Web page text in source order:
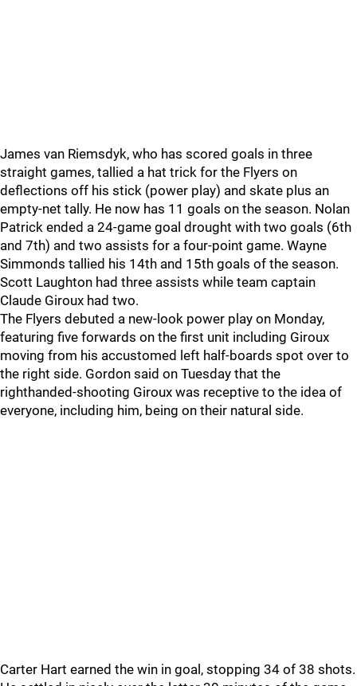
James van Riemsdyk, who has scored goals in three
straight games, tallied a hat trick for the Flyers on
deflections off his stick (power play) and skate plus an
empty-net tally. He now has 11 goals on the season. Nolan
Patrick ended a 24-game goal drought with two goals (6th
and 7th) and two assists for a four-point game. Wayne
Simmonds tallied his 14th and 15th goals of the season.
Scott Laughton had three assists while team captain
Claude Giroux had two.
The Flyers debuted a new-look power play on Monday,
featuring five forwards on the first unit including Giroux
moving from his accustomed left half-boards spot over to
the right side. Gordon said on Tuesday that the
righthanded-shooting Giroux was receptive to the idea of
everyone, including him, being on their natural side.
Carter Hart earned the win in goal, stopping 34 of 38 shots.